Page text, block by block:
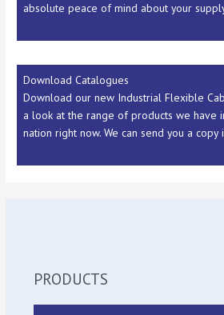
PRODUCTS
absolute peace of mind about your
Download Catalogues
Download our new Industrial Flexible
a look at the range of products we have
nation right now. We can send you a